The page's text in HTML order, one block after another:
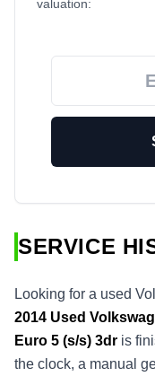
valuation:
SERVICE
Looking for a used
2014 Used
Euro 5 (s/s) 3dr is
the clock, a manual